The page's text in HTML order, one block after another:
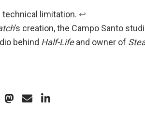
technical limitation. ↩︎
’s creation, the Campo Santo
behind Half-Lifeand owner of